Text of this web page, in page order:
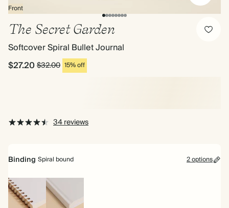
Front
The Secret Garden
Softcover Spiral Bullet Journal
$27.20$32.00 15% off
34 reviews
Binding Spiral bound 2 options